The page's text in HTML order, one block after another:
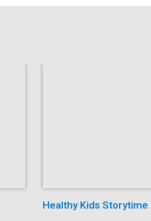
Healthy Kids Storytime